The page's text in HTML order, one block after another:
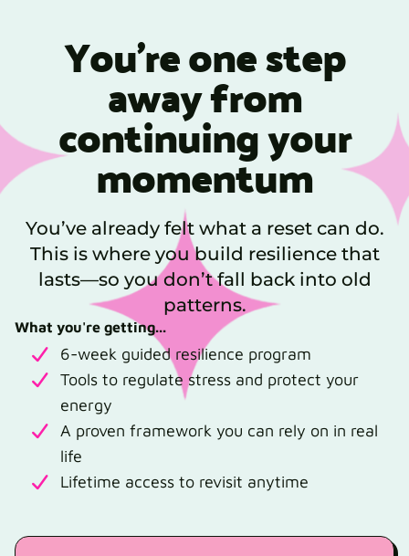
You’re one step
away from
continuing your
momentum
You’ve already felt what a reset can do.
This is where you build resilience that
lasts—so you don’t fall back into old
patterns.
What you're getting...
6-week guided resilience program
Tools to regulate stress and protect your
energy
A proven framework you can rely on in real
life
Lifetime access to revisit anytime